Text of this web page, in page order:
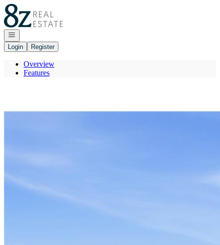
Go to: Homepage
Open navigation
Login
Register
Overview
Features